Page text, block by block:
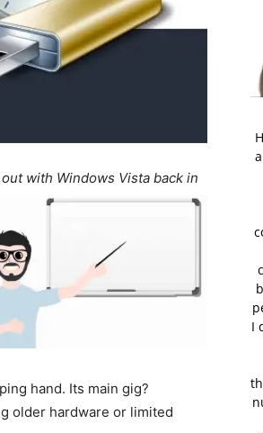
with Windows Vista back in
hand. Its main gig?
older hardware or limited
I